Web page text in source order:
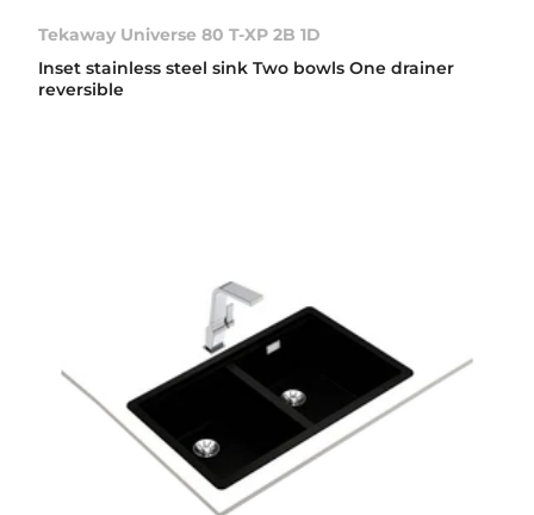
Tekaway Universe 80 T-XP 2B 1D
Inset stainless steel sink Two bowls One drainer
reversible